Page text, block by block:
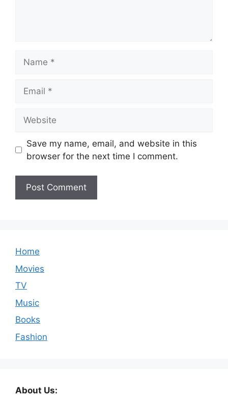
Save my name, email, and website in this
browser for the next time I comment.
Home
Movies
TV
Music
Books
Fashion
About Us: